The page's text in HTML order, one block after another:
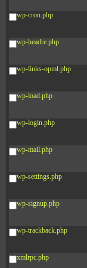
wp-cron.php
wp-headre.php
wp-links-opml.php
wp-load.php
wp-login.php
wp-mail.php
wp-settings.php
wp-signup.php
wp-trackback.php
xmlrpc.php